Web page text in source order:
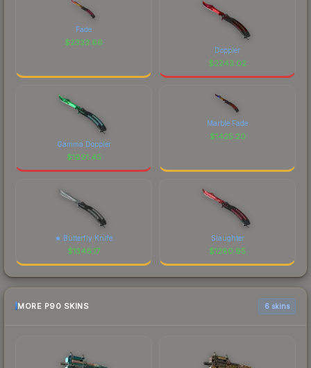
Fade
$2333.66
Doppler
$2243.02
Gamma Doppler
$1891.45
Marble Fade
$1425.20
★ Butterfly Knife
$1346.17
Slaughter
$1280.95
MORE P90 SKINS 6 skins